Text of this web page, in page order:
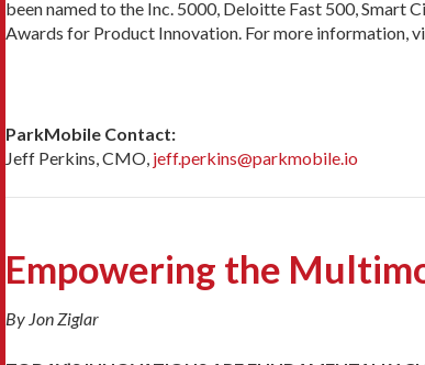
been named to the Inc. 5000, Deloitte Fast 500, Smart
Awards for Product Innovation. For more information,
ParkMobile Contact:
Jeff Perkins, CMO, jeff.perkins@parkmobile.io
Empowering the
By Jon Ziglar